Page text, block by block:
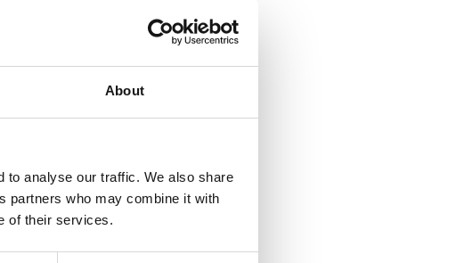
About
to analyse our traffic. We also share
partners who may combine it with
of their services.
the season
from the restaurant:
from sport facilities:1000